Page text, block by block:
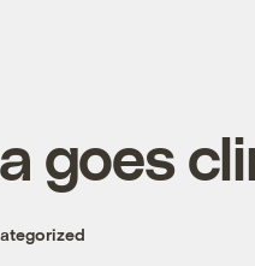
goes